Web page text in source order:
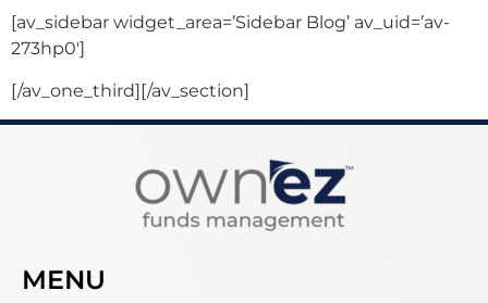
[av_sidebar widget_area=’Sidebar Blog’ av_uid=’av-
273hp0′]
[/av_one_third][/av_section]
MENU